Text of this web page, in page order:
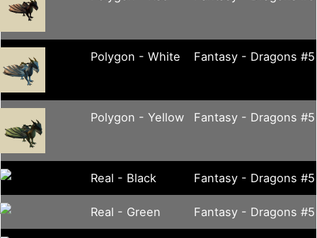
Polygon - White Fantasy - Dragons #5
Polygon - Yellow Fantasy - Dragons #5
Real - Black Fantasy - Dragons #5
Real - Green Fantasy - Dragons #5